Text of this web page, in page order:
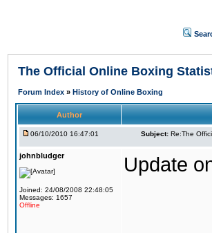
The Official Online Boxing
Forum Index » History of Online Boxing
Author
06/10/2010 16:47:01 Subject: Re:The
johnbludger
Joined: 24/08/2008 22:48:05
Messages: 1657
Offline
Update